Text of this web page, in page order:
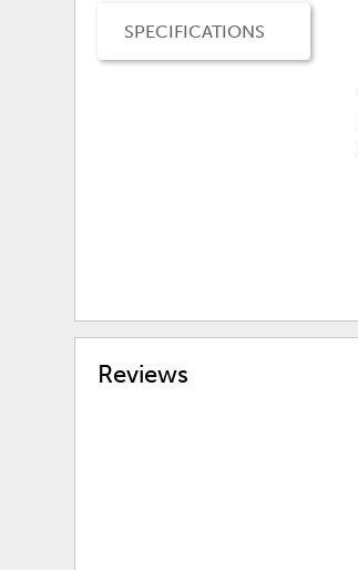
SPECIFICATIONS
Reviews